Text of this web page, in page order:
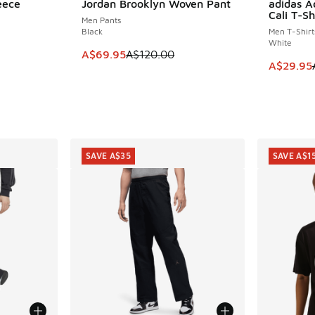
Jordan Brooklyn Woven Pant
Men Pants
Black
This item is on sale. Price dropped from
A$69.95A$120.00
SAVE A$50
adidas
Cali T-
Men T-
White
This
A$29.95
SAVE
SAVE A$35 SAVE